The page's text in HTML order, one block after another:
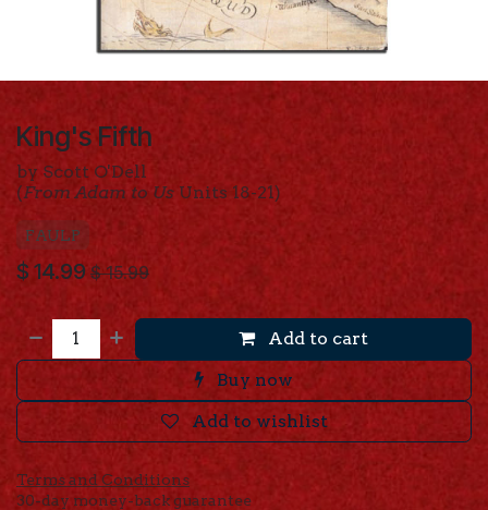
King's Fifth
by Scott O'Dell
(From Adam to Us Units 18-21)
FAULP
$ 14.99 $15.99
Add to cart
Buy now
Add to wishlist
Terms and Conditions
30-day money-back guarantee